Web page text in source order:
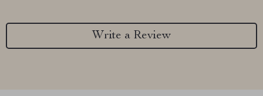
Write a Review